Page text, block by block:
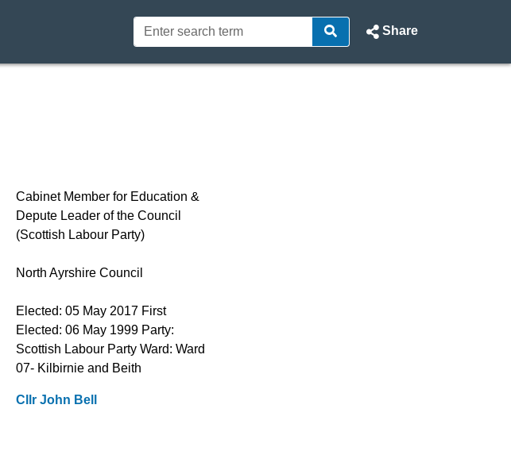
Share
Cabinet Member for Education &
Depute Leader of the Council
(Scottish Labour Party)
North Ayrshire Council
Elected: 05 May 2017 First
Elected: 06 May 1999 Party:
Scottish Labour Party Ward: Ward
07- Kilbirnie and Beith
Cllr John Bell